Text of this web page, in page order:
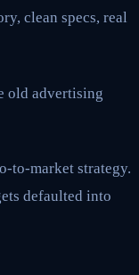
clean specs, real
old advertising
to-market strategy.
defaulted into